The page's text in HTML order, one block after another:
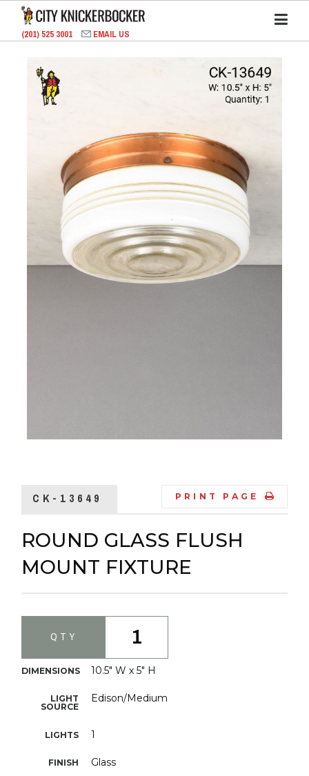
(201) 525 3001 EMAIL US
CK-13649 PRINT PAGE
ROUND GLASS FLUSH
MOUNT FIXTURE
DIMENSIONS 10.5" W x 5" H
LIGHT
SOURCE
Edison/Medium
LIGHTS 1
FINISH Glass
QTY 1